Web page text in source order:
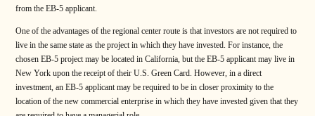
from the EB-5 applicant.
One of the advantages of the regional center route is that investors are not required to
live in the same state as the project in which they have invested. For instance, the
chosen EB-5 project may be located in California, but the EB-5 applicant may live in
New York upon the receipt of their U.S. Green Card. However, in a direct
investment, an EB-5 applicant may be required to be in closer proximity to the
location of the new commercial enterprise in which they have invested given that they